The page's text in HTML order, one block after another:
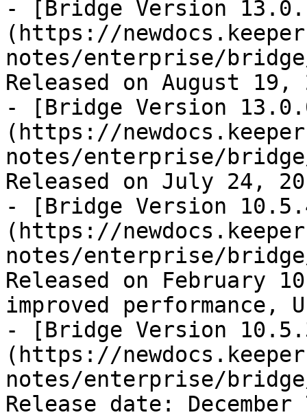
- [Bridge Version
(https://
notes/enterprise/
Released on August 19,
- [Bridge Version
(https://
notes/enterprise/
Released on July 24,
- [Bridge Version
(https://
notes/enterprise/
Released on February
improved performance,
- [Bridge Version
(https://
notes/enterprise/
Release date: December